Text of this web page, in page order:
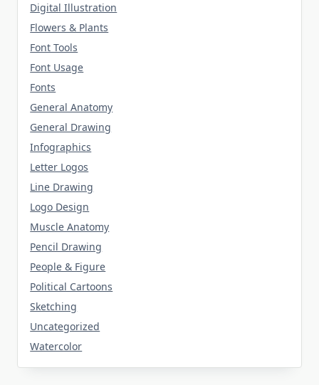
Digital Illustration
Flowers & Plants
Font Tools
Font Usage
Fonts
General Anatomy
General Drawing
Infographics
Letter Logos
Line Drawing
Logo Design
Muscle Anatomy
Pencil Drawing
People & Figure
Political Cartoons
Sketching
Uncategorized
Watercolor